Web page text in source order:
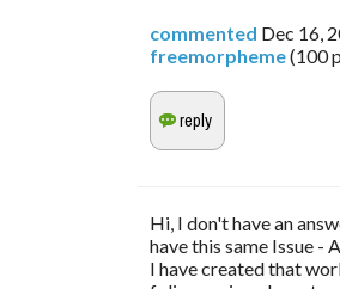
commented Dec 16,
freemorpheme(100
Hi, I don't have an
have this same Issue -
I have created that